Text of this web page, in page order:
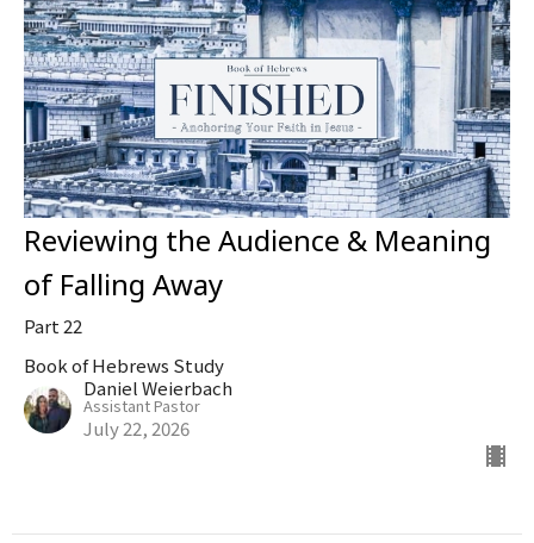
Reviewing the Audience & Meaning
of Falling Away
Part 22
Book of Hebrews Study
Daniel Weierbach
Assistant Pastor
July 22, 2026